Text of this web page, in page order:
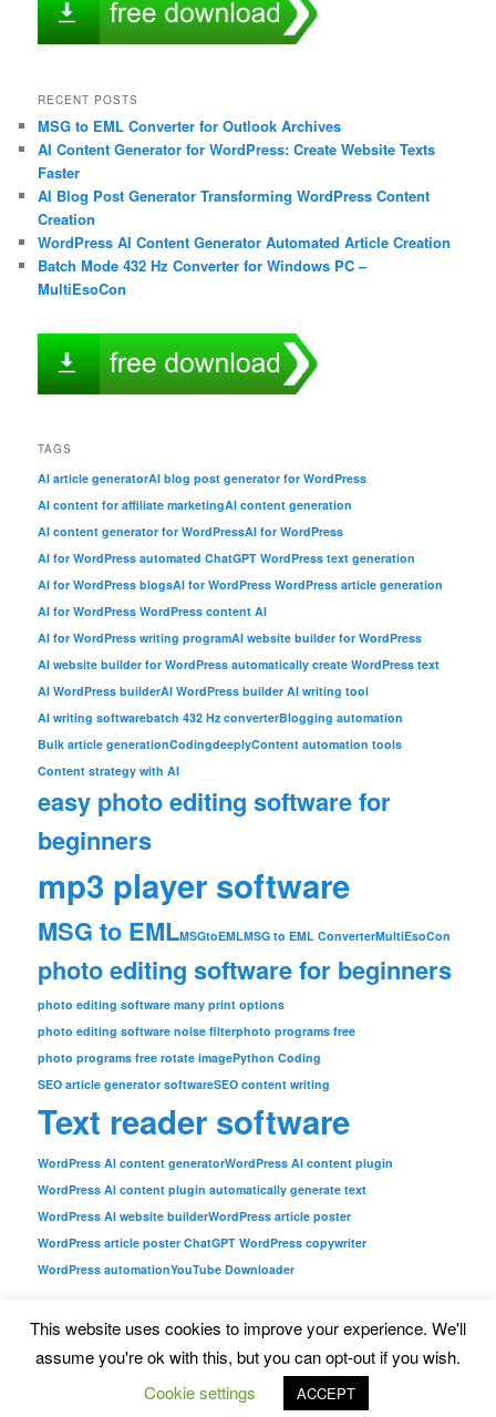
RECENT POSTS
MSG to EML Converter for Outlook Archives
AI Content Generator for WordPress: Create Website Texts
Faster
AI Blog Post Generator Transforming WordPress Content
Creation
WordPress AI Content Generator Automated Article Creation
Batch Mode 432 Hz Converter for Windows PC –
MultiEsoCon
TAGS
AI article generatorAI blog post generator for WordPress
AI content for affiliate marketingAI content generation
AI content generator for WordPressAI for WordPress
AI for WordPress automated ChatGPT WordPress text generation
AI for WordPress blogsAI for WordPress WordPress article generation
AI for WordPress WordPress content AI
AI for WordPress writing programAI website builder for WordPress
AI website builder for WordPress automatically create WordPress text
AI WordPress builderAI WordPress builder AI writing tool
AI writing softwarebatch 432 Hz converterBlogging automation
Bulk article generationCodingdeeplyContent automation tools
Content strategy with AI
easy photo editing software for
beginners
mp3 player software
MSG to EMLMSGtoEMLMSG to EML ConverterMultiEsoCon
photo editing software for beginners
photo editing software many print options
photo editing software noise filterphoto programs free
photo programs free rotate imagePython Coding
SEO article generator softwareSEO content writing
Text reader software
WordPress AI content generatorWordPress AI content plugin
WordPress AI content plugin automatically generate text
WordPress AI website builderWordPress article poster
WordPress article poster ChatGPT WordPress copywriter
WordPress automationYouTube Downloader
Imprint |Privacy Policy |https://news.mediakg.com/
This website uses cookies to improve your experience. We'll
assume you're ok with this, but you can opt-out if you wish.
Cookie settings
ACCEPT